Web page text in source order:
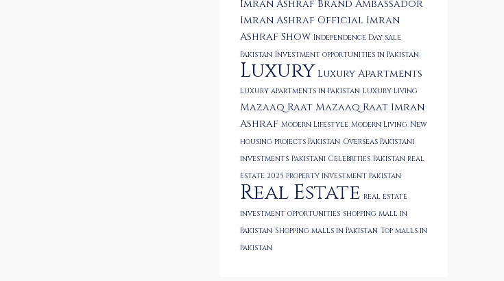
Imran Ashraf Brand Ambassador
Imran Ashraf Official Imran
Ashraf Show Independence Day sale
Pakistan Investment opportunities in Pakistan
Luxury Luxury Apartments
Luxury apartments in Pakistan Luxury Living
Mazaaq Raat Mazaaq Raat Imran
Ashraf Modern Lifestyle Modern Living New
housing projects Pakistan Overseas Pakistani
investments Pakistani Celebrities Pakistan real
estate 2025 property investment Pakistan
Real Estate real estate
investment opportunities shopping mall in
Pakistan Shopping malls in Pakistan Top malls in
Pakistan